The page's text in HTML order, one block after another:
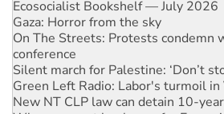
On The Streets: Protests condemn
conference
Silent march for Palestine: ‘Don’t
Green Left Radio: Labor's turmoil in
New NT CLP law can detain 10-
Why you must book now for
Why Work for the Dole programs